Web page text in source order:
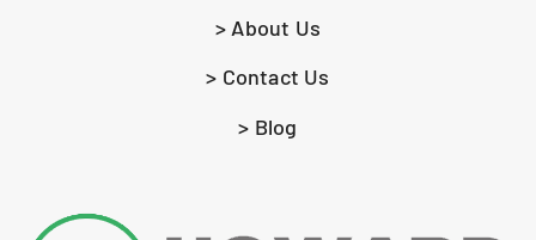
> About Us
> Contact Us
> Blog